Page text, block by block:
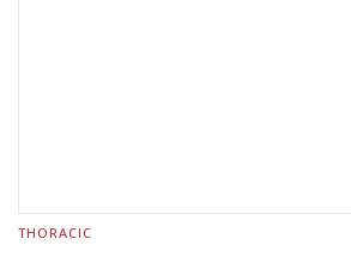
THORACIC